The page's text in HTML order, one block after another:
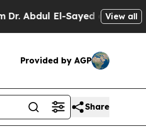
El-Sayed on HistoricView all
Provided by AGP
Share